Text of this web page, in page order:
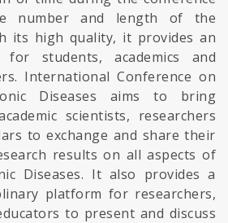
number and length of the
its high quality, it provides an
for students, academics and
International Conference on
Diseases aims to bring
scientists, researchers
to exchange and share their
results on all aspects of
Diseases. It also provides a
platform for researchers,
to present and discuss